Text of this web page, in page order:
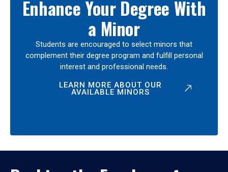
Enhance Your Degree With
a Minor
Students are encouraged to select minors that
complement their degree program and fulfill personal
interest and professional needs.
LEARN MORE ABOUT OUR
AVAILABLE MINORS